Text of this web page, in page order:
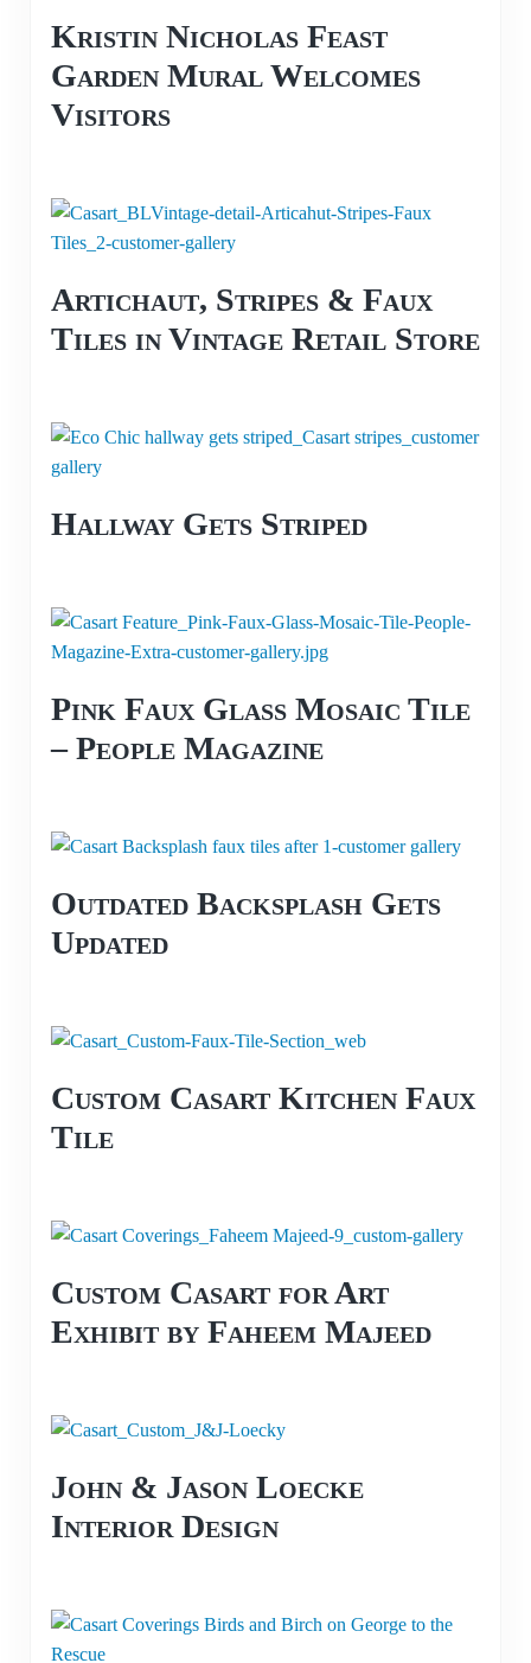
Kristin Nicholas Feast
Garden Mural Welcomes
Visitors
Artichaut, Stripes & Faux
Tiles in Vintage Retail Store
Hallway Gets Striped
Pink Faux Glass Mosaic Tile
– People Magazine
Outdated Backsplash Gets
Updated
Custom Casart Kitchen Faux
Tile
Custom Casart for Art
Exhibit by Faheem Majeed
John & Jason Loecke
Interior Design